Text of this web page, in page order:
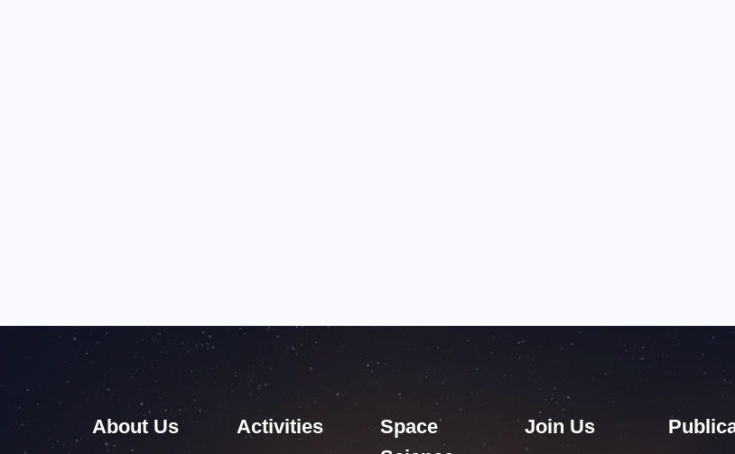
About Us Activities
Space
Join Us